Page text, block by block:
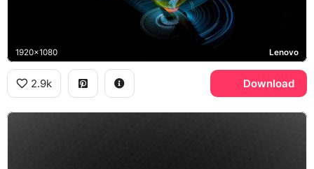
1920x1080 Lenovo
2.9k Download